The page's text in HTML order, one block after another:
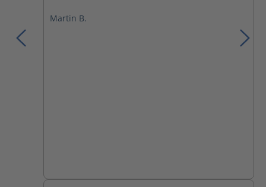
time to get the right adjustment with the
laces. Otherwise nothing but positive to say
Martin B.